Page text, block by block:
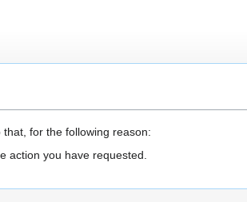
for the following reason:
action you have requested.